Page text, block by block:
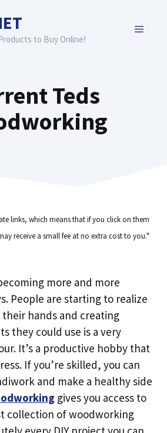
to Buy Online!
MENU
Teds
links, which means that if you click on them
receive a small fee at no extra cost to you."
more and more
People are starting to realize
hands and creating
they could use is a very
It’s a productive hobby that
If you’re skilled, you can
and make a healthy side
gives you access to
collection of woodworking